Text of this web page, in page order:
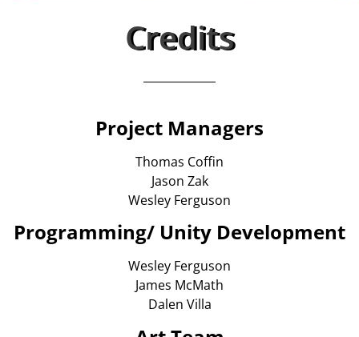
Credits
Project Managers
Thomas Coffin
Jason Zak
Wesley Ferguson
Programming/ Unity Development
Wesley Ferguson
James McMath
Dalen Villa